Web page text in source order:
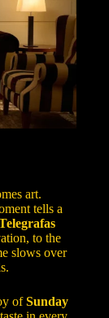
art.
tells a
to the
slows over
ofSunday